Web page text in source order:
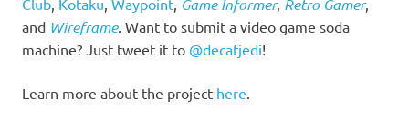
Game Informer Retro Gamer
and Wireframe. Want to submit a video game soda
machine? Just tweet it to @decafjedi!
Learn more about the project here